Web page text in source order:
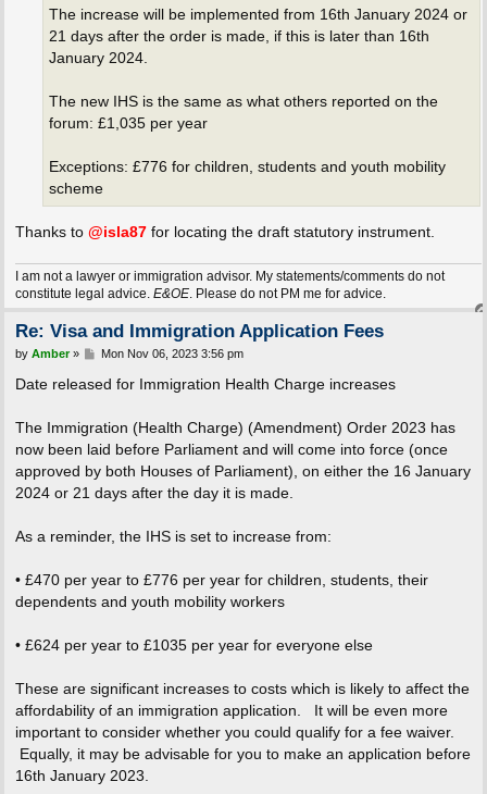
The increase will be implemented from 16th January 2024 or
21 days after the order is made, if this is later than 16th
January 2024.
The new IHS is the same as what others reported on the
forum: £1,035 per year
Exceptions: £776 for children, students and youth mobility
scheme
Thanks to @isla87for locating the draft statutory instrument.
I am not a lawyer or immigration advisor. My statements/comments do not
constitute legal advice. E&OE. Please do not PM me for advice.
Re: Visa and Immigration Application Fees
P
s
by Amber» Mon Nov 06, 2023 3:56 pm
Date released for Immigration Health Charge increases
The Immigration (Health Charge) (Amendment) Order 2023 has
now been laid before Parliament and will come into force (once
approved by both Houses of Parliament), on either the 16 January
2024 or 21 days after the day it is made.
As a reminder, the IHS is set to increase from:
• £470 per year to £776 per year for children, students, their
dependents and youth mobility workers
• £624 per year to £1035 per year for everyone else
These are significant increases to costs which is likely to affect the
affordability of an immigration application. It will be even more
important to consider whether you could qualify for a fee waiver.
Equally, it may be advisable for you to make an application before
16th January 2023.